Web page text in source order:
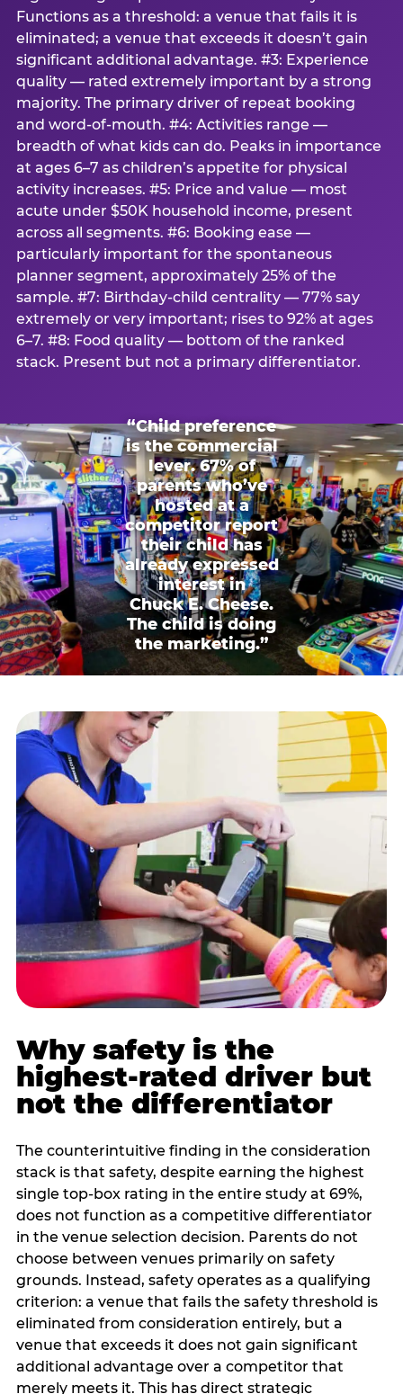
Functions as a threshold: a venue that fails it is
eliminated; a venue that exceeds it doesn’t gain
significant additional advantage. #3: Experience
quality — rated extremely important by a strong
majority. The primary driver of repeat booking
and word-of-mouth. #4: Activities range —
breadth of what kids can do. Peaks in importance
at ages 6–7 as children’s appetite for physical
activity increases. #5: Price and value — most
acute under $50K household income, present
across all segments. #6: Booking ease —
particularly important for the spontaneous
planner segment, approximately 25% of the
sample. #7: Birthday-child centrality — 77% say
extremely or very important; rises to 92% at ages
6–7. #8: Food quality — bottom of the ranked
stack. Present but not a primary differentiator.
“Child preference
is the commercial
lever. 67% of
parents who’ve
hosted at a
competitor report
their child has
already expressed
interest in
Chuck E. Cheese.
The child is doing
the marketing.”
Why safety is the
highest-rated driver but
not the differentiator
The counterintuitive finding in the consideration
stack is that safety, despite earning the highest
single top-box rating in the entire study at 69%,
does not function as a competitive differentiator
in the venue selection decision. Parents do not
choose between venues primarily on safety
grounds. Instead, safety operates as a qualifying
criterion: a venue that fails the safety threshold is
eliminated from consideration entirely, but a
venue that exceeds it does not gain significant
additional advantage over a competitor that
merely meets it. This has direct strategic